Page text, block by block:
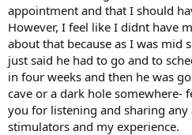
appointment and that I should
However, I feel like I didnt have
about that because as I was mid
just said he had to go and to
in four weeks and then he was
cave or a dark hole somewhere-
you for listening and sharing
stimulators and my experience.